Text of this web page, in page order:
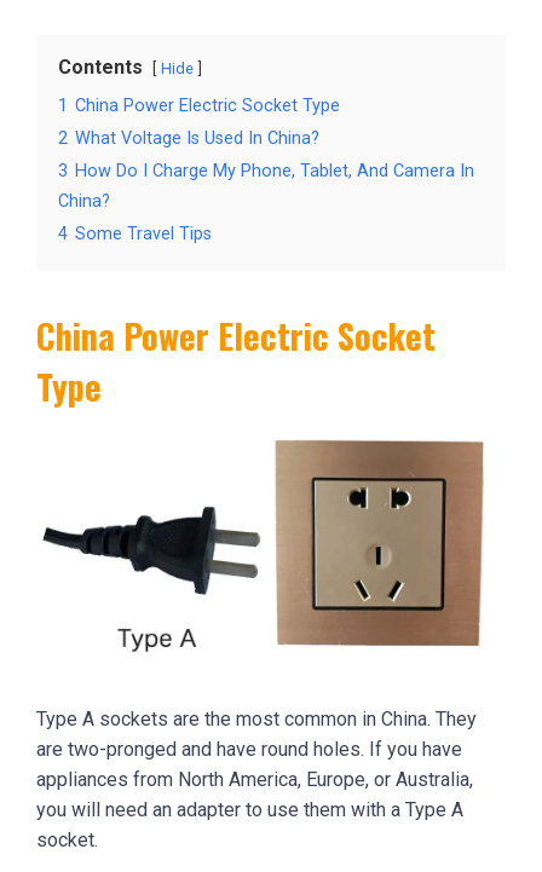
Contents Hide
1 China Power Electric Socket Type
2 What Voltage Is Used In China?
3 How Do I Charge My Phone, Tablet, And Camera In
China?
4 Some Travel Tips
China Power Electric Socket
Type
Type A sockets are the most common in China. They
are two-pronged and have round holes. If you have
appliances from North America, Europe, or Australia,
you will need an adapter to use them with a Type A
socket.